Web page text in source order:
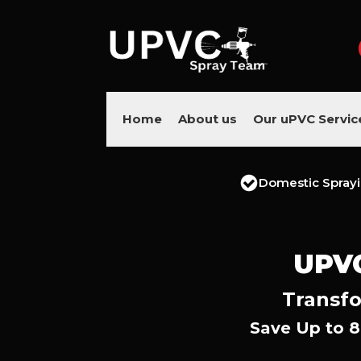
Home About us Our uPVC
Domestic
Save Up to